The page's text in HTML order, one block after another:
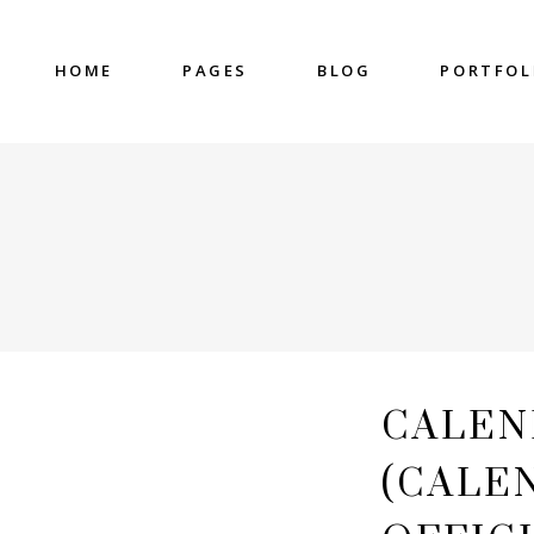
HOME PAGES BLOG
Google Map
Separators